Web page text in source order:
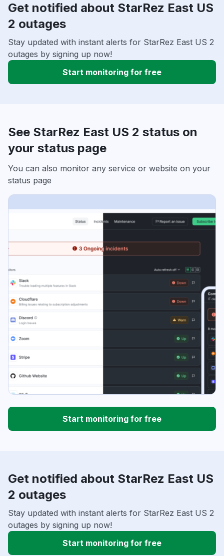
Get notified about StarRez East US
2 outages
Stay updated with instant alerts for StarRez East US 2
outages by signing up now!
Start monitoring for free
See StarRez East US 2 status on
your status page
You can also monitor any service or website on your
status page
Start monitoring for free
Get notified about StarRez East US
2 outages
Stay updated with instant alerts for StarRez East US 2
outages by signing up now!
Start monitoring for free